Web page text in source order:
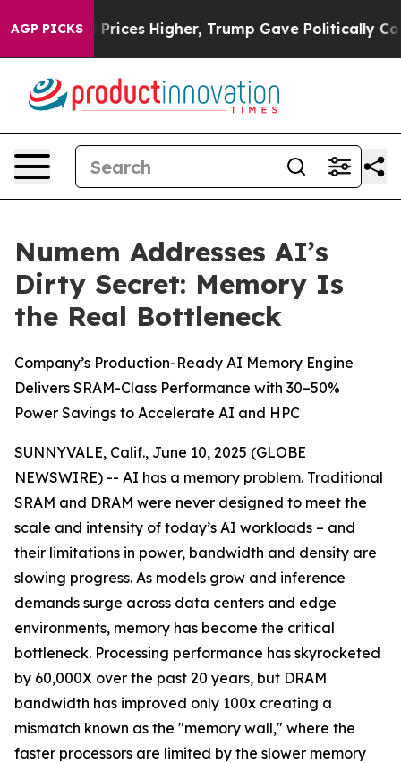
AGP PICKS
oil Prices Higher, Trump Gave Politically
Numem Addresses AI’s
Dirty Secret: Memory Is
the Real Bottleneck
Company’s Production-Ready AI Memory Engine
Delivers SRAM-Class Performance with 30–50%
Power Savings to Accelerate AI and HPC
SUNNYVALE, Calif., June 10, 2025 (GLOBE
NEWSWIRE) -- AI has a memory problem. Traditional
SRAM and DRAM were never designed to meet the
scale and intensity of today’s AI workloads – and
their limitations in power, bandwidth and density are
slowing progress. As models grow and inference
demands surge across data centers and edge
environments, memory has become the critical
bottleneck. Processing performance has skyrocketed
by 60,000X over the past 20 years, but DRAM
bandwidth has improved only 100x creating a
mismatch known as the "memory wall," where the
faster processors are limited by the slower memory